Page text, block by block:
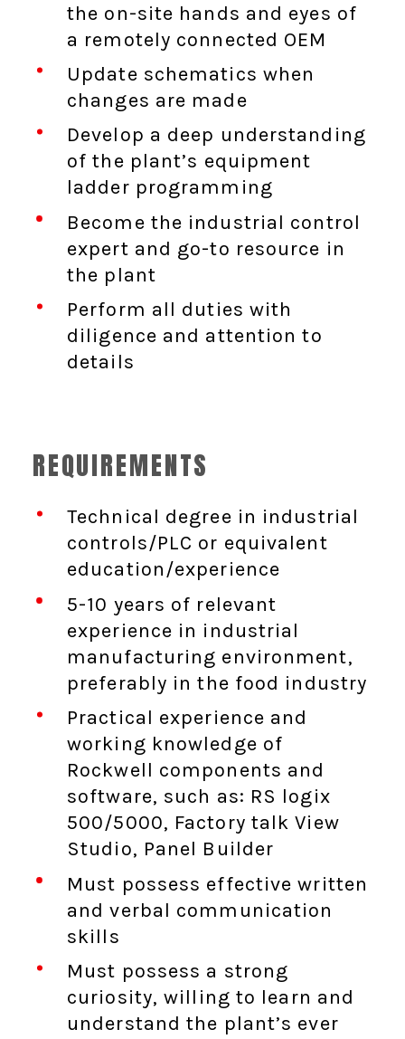
the on-site hands and eyes of
a remotely connected OEM
Update schematics when
changes are made
Develop a deep understanding
of the plant’s equipment
ladder programming
Become the industrial control
expert and go-to resource in
the plant
Perform all duties with
diligence and attention to
details
REQUIREMENTS
Technical degree in industrial
controls/PLC or equivalent
education/experience
5-10 years of relevant
experience in industrial
manufacturing environment,
preferably in the food industry
Practical experience and
working knowledge of
Rockwell components and
software, such as: RS logix
500/5000, Factory talk View
Studio, Panel Builder
Must possess effective written
and verbal communication
skills
Must possess a strong
curiosity, willing to learn and
understand the plant’s ever